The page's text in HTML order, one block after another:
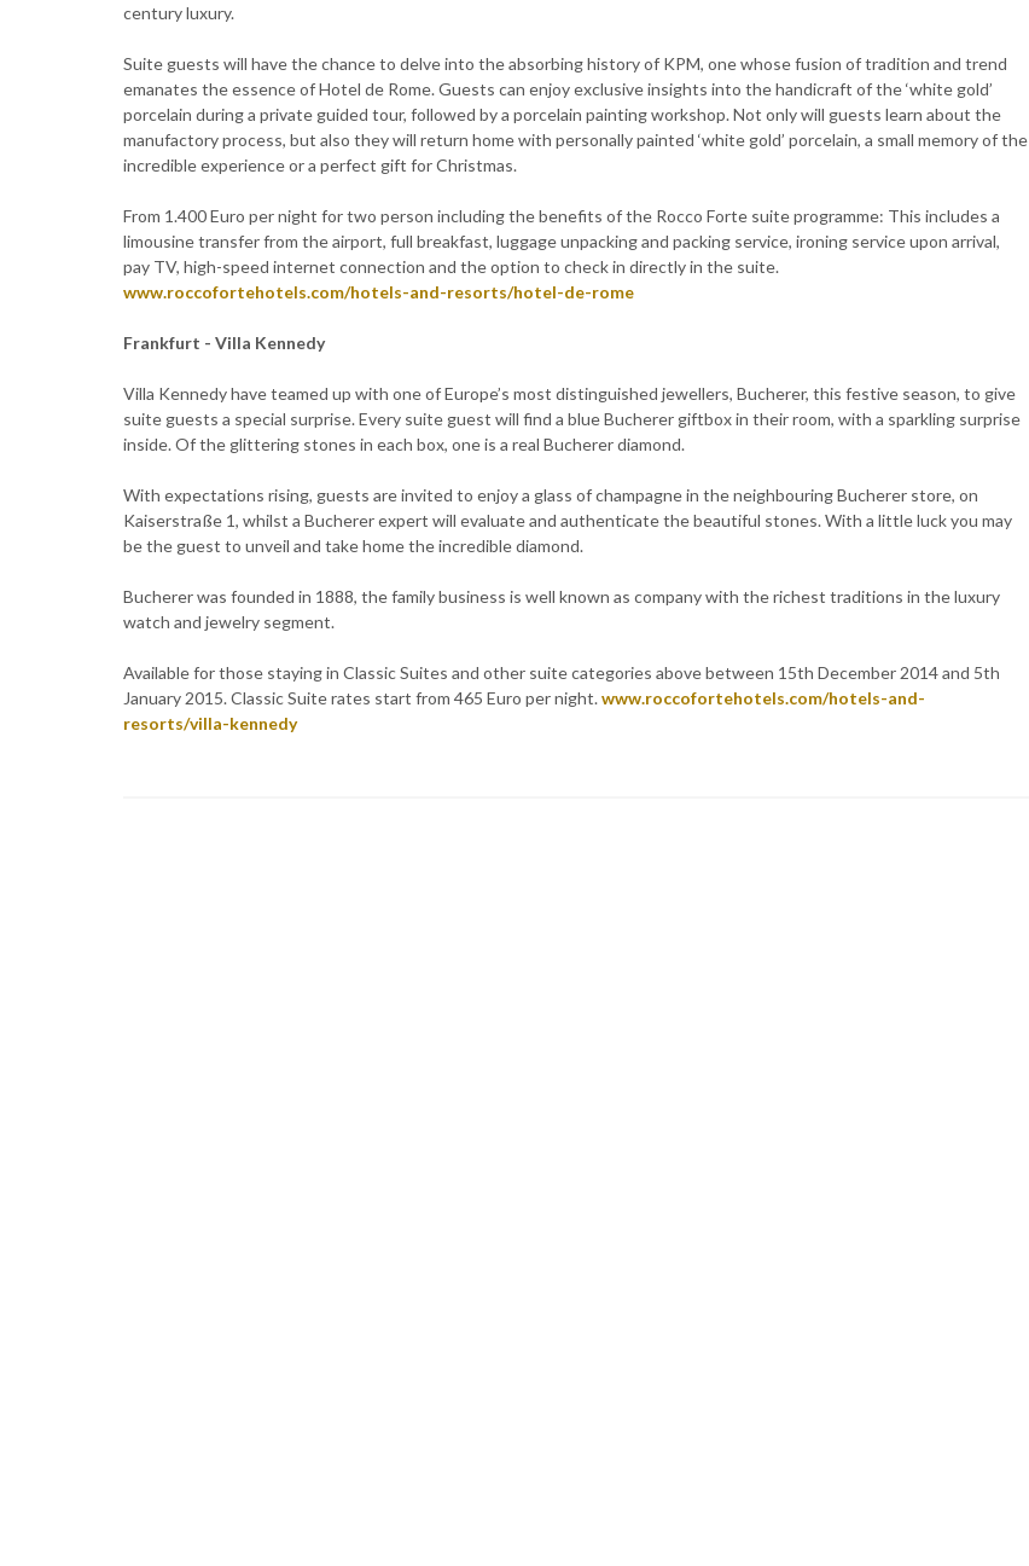
century luxury.
Suite guests will have the chance to delve into the absorbing history of KPM, one whose fusion of tradition and trend
emanates the essence of Hotel de Rome. Guests can enjoy exclusive insights into the handicraft of the ‘white gold’
porcelain during a private guided tour, followed by a porcelain painting workshop. Not only will guests learn about the
manufactory process, but also they will return home with personally painted ‘white gold’ porcelain, a small memory of the
incredible experience or a perfect gift for Christmas.
From 1.400 Euro per night for two person including the benefits of the Rocco Forte suite programme: This includes a
limousine transfer from the airport, full breakfast, luggage unpacking and packing service, ironing service upon arrival,
pay TV, high-speed internet connection and the option to check in directly in the suite.
www.roccofortehotels.com/hotels-and-resorts/hotel-de-rome
Frankfurt - Villa Kennedy
Villa Kennedy have teamed up with one of Europe’s most distinguished jewellers, Bucherer, this festive season, to give
suite guests a special surprise. Every suite guest will find a blue Bucherer giftbox in their room, with a sparkling surprise
inside. Of the glittering stones in each box, one is a real Bucherer diamond.
With expectations rising, guests are invited to enjoy a glass of champagne in the neighbouring Bucherer store, on
Kaiserstraße 1, whilst a Bucherer expert will evaluate and authenticate the beautiful stones. With a little luck you may
be the guest to unveil and take home the incredible diamond.
Bucherer was founded in 1888, the family business is well known as company with the richest traditions in the luxury
watch and jewelry segment.
Available for those staying in Classic Suites and other suite categories above between 15th December 2014 and 5th
January 2015. Classic Suite rates start from 465 Euro per night.www.roccofortehotels.com/hotels-and-
resorts/villa-kennedy